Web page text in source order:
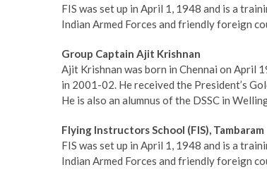
FIS was set up in April 1, 1948 and is a
Indian Armed Forces and friendly foreign
Group Captain Ajit Krishnan
Ajit Krishnan was born in Chennai on April
in 2001-02. He received the President’s
He is also an alumnus of the DSSC in
Flying Instructors School (FIS), Tambaram
FIS was set up in April 1, 1948 and is a
Indian Armed Forces and friendly foreign